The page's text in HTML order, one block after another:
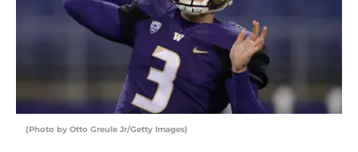
(Photo by Otto Greule Jr/Getty Images)